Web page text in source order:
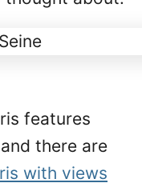
features
there are
with views